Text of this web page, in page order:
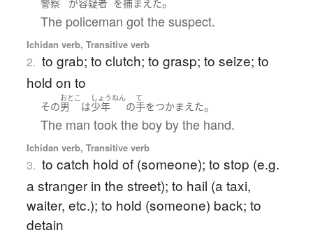
警察 が容疑者 を捕まえた
The policeman got the suspect.
Ichidan verb, Transitive verb
2. to grab; to clutch; to grasp; to seize; to
hold on to
その
おとこ
男 は
しょうねん
少年 の
て
手をつかまえた。
The man took the boy by the hand.
Ichidan verb, Transitive verb
3. to catch hold of (someone); to stop (e.g.
a stranger in the street); to hail (a taxi,
waiter, etc.); to hold (someone) back; to
detain